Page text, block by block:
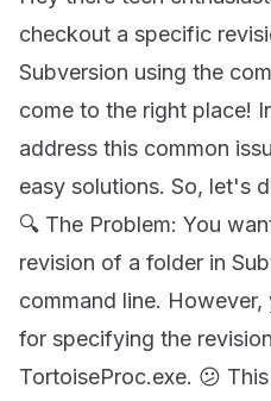
checkout a specific
Subversion using the
come to the right place!
address this common
easy solutions. So, let's
🔍 The Problem: You
revision of a folder in
command line.
for specifying the
TortoiseProc.exe. 😕